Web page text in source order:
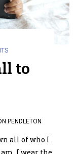
to
PENDLETON
all of who I